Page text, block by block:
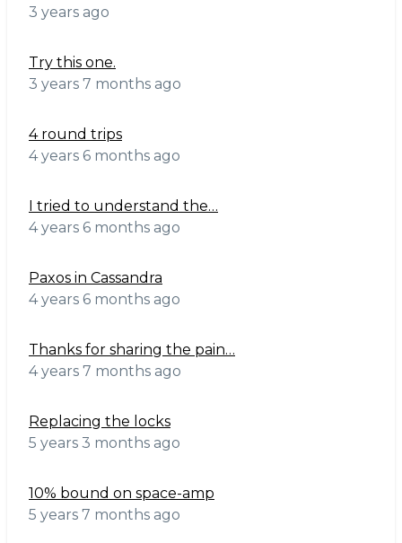
3 years ago
Try this one.
3 years 7 months ago
4 round trips
4 years 6 months ago
I tried to understand the…
4 years 6 months ago
Paxos in Cassandra
4 years 6 months ago
Thanks for sharing the pain…
4 years 7 months ago
Replacing the locks
5 years 3 months ago
10% bound on space-amp
5 years 7 months ago